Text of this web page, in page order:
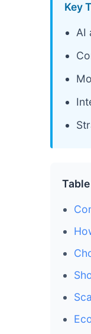
Key
AI